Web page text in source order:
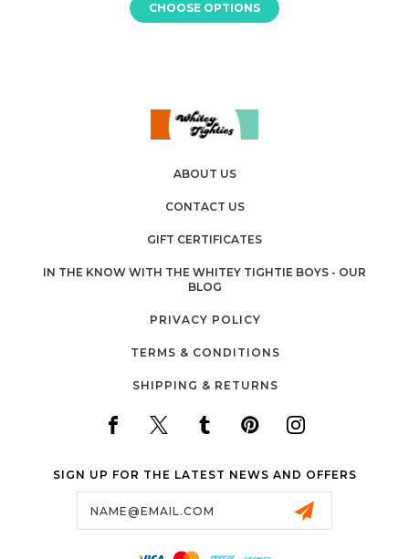
CHOOSE OPTIONS
ABOUT US
CONTACT US
GIFT CERTIFICATES
IN THE KNOW WITH THE WHITEY TIGHTIE BOYS - OUR
BLOG
PRIVACY POLICY
TERMS & CONDITIONS
SHIPPING & RETURNS
SIGN UP FOR THE LATEST NEWS AND OFFERS